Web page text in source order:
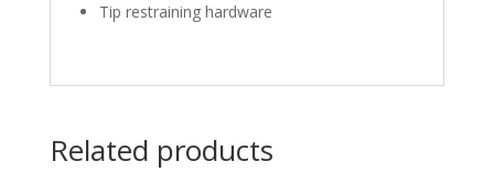
Tip restraining hardware
Related products